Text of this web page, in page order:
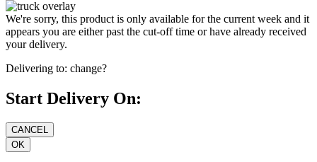
We're sorry, this product is only available for the current week and it
appears you are either past the cut-off time or have already received
your delivery.
Delivering to: change?
Start Delivery On: